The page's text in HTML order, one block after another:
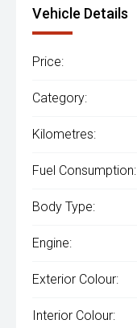
Vehicle Details
Price:
Category:
Kilometres:
Fuel Consumption:
Body Type:
Engine:
Exterior Colour:
Interior Colour: